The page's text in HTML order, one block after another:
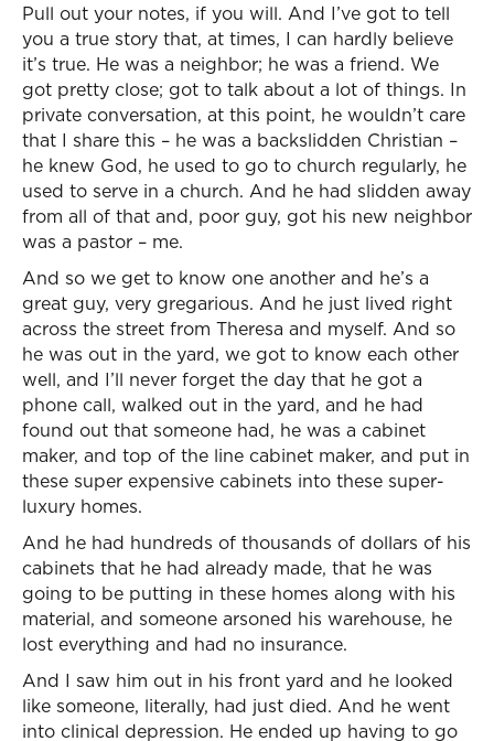
Pull out your notes, if you will. And I’ve got to tell
you a true story that, at times, I can hardly believe
it’s true. He was a neighbor; he was a friend. We
got pretty close; got to talk about a lot of things. In
private conversation, at this point, he wouldn’t care
that I share this – he was a backslidden Christian –
he knew God, he used to go to church regularly, he
used to serve in a church. And he had slidden away
from all of that and, poor guy, got his new neighbor
was a pastor – me.
And so we get to know one another and he’s a
great guy, very gregarious. And he just lived right
across the street from Theresa and myself. And so
he was out in the yard, we got to know each other
well, and I’ll never forget the day that he got a
phone call, walked out in the yard, and he had
found out that someone had, he was a cabinet
maker, and top of the line cabinet maker, and put in
these super expensive cabinets into these super-
luxury homes.
And he had hundreds of thousands of dollars of his
cabinets that he had already made, that he was
going to be putting in these homes along with his
material, and someone arsoned his warehouse, he
lost everything and had no insurance.
And I saw him out in his front yard and he looked
like someone, literally, had just died. And he went
into clinical depression. He ended up having to go